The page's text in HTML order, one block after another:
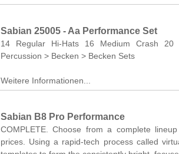
Sabian 25005 - Aa Performance Set
14 Regular Hi-Hats 16 Medium Crash 20
Percussion > Becken > Becken Sets
Weitere Informationen...
Sabian B8 Pro Performance
COMPLETE. Choose from a complete
prices. Using a rapid-tech process called